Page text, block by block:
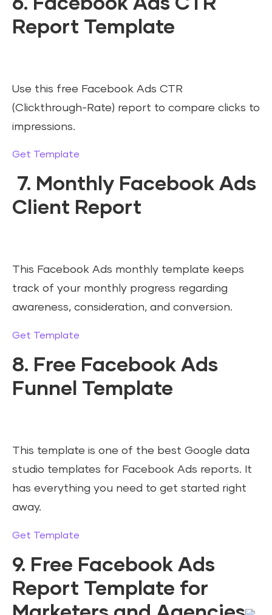
Report Template
Use this free Facebook Ads CTR
(Clickthrough-Rate) report to compare clicks to
impressions.
Get Template
7. Monthly Facebook Ads
Client Report
This Facebook Ads monthly template keeps
track of your monthly progress regarding
awareness, consideration, and conversion.
Get Template
8. Free Facebook Ads
Funnel Template
This template is one of the best Google data
studio templates for Facebook Ads reports. It
has everything you need to get started right
away.
Get Template
9. Free Facebook Ads
Report Template for